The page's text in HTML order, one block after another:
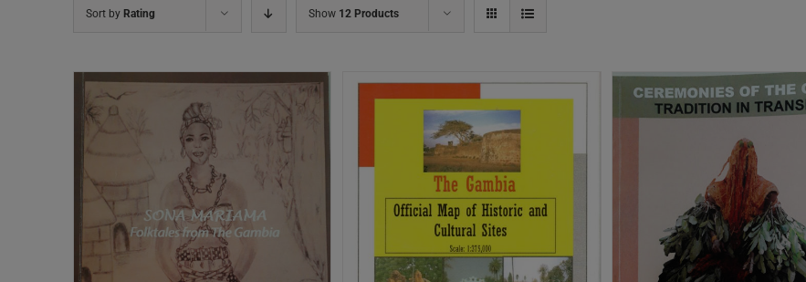
Sort by Rating Show 12 Products